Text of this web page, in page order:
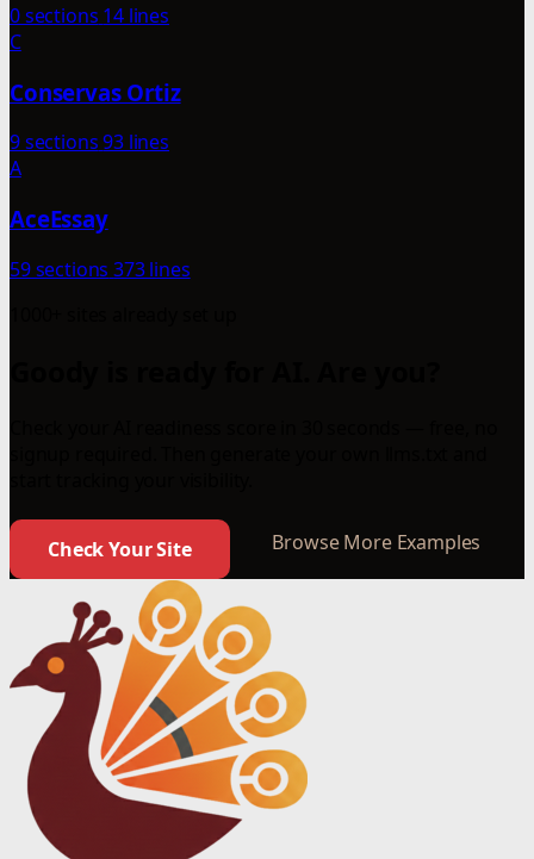
0 sections 14 lines
C
Conservas Ortiz
9 sections93 lines
A
AceEssay
59 sections 373 lines
Check Your Site Browse More Examples